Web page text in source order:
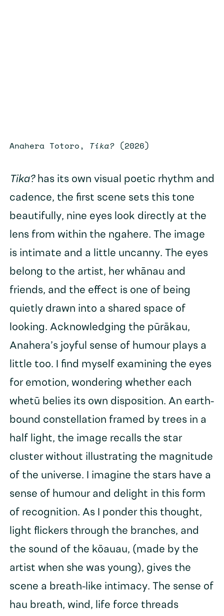
Anahera Totoro, Tika?(2026)
Tika?has its own visual poetic rhythm and
cadence, the first scene sets this tone
beautifully, nine eyes look directly at the
lens from within the ngahere. The image
is intimate and a little uncanny. The eyes
belong to the artist, her whānau and
friends, and the effect is one of being
quietly drawn into a shared space of
looking. Acknowledging the pūrākau,
Anahera’s joyful sense of humour plays a
little too. I find myself examining the eyes
for emotion, wondering whether each
whetū belies its own disposition. An earth-
bound constellation framed by trees in a
half light, the image recalls the star
cluster without illustrating the magnitude
of the universe. I imagine the stars have a
sense of humour and delight in this form
of recognition. As I ponder this thought,
light flickers through the branches, and
the sound of the kōauau, (made by the
artist when she was young), gives the
scene a breath-like intimacy. The sense of
hau breath, wind, life force threads